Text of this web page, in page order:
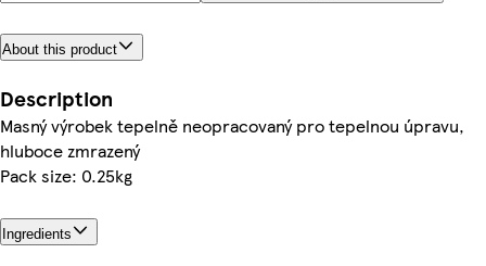
About this product
Description
Masný výrobek tepelně neopracovaný pro tepelnou úpravu,
hluboce zmrazený
Pack size: 0.25kg
Ingredients